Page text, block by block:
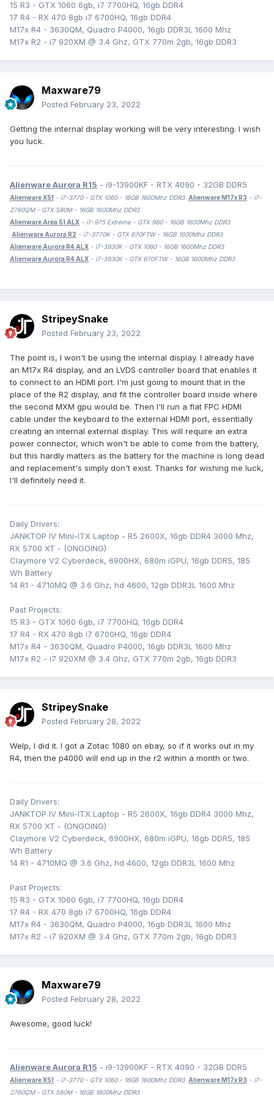
15 R3 - GTX 1060 6gb, i7 7700HQ, 16gb DDR4
17 R4 - RX 470 8gb i7 6700HQ, 16gb DDR4
M17x R4 - 3630QM, Quadro P4000, 16gb DDR3L 1600 Mhz
M17x R2 - i7 920XM @ 3.4 Ghz, GTX 770m 2gb, 16gb DDR3
Maxware79
Posted February 23, 2022
Getting the internal display working will be very interesting. I wish
you luck.
Alienware Aurora R15 - i9-13900KF - RTX 4090 - 32GB DDR5
Alienware X51 - i7-3770 - GTX 1060 - 16GB 1600Mhz DDR3 Alienware M17x R3 - i7-
2760QM - GTX 580M - 16GB 1600Mhz DDR3
Alienware Area 51 ALX - i7-975 Extreme - GTX 980 - 16GB 1600Mhz DDR3
Alienware Aurora R2 - i7-3770K - GTX 670FTW - 16GB 1600Mhz DDR3
Alienware Aurora R4 ALX - i7-3930K - GTX 1060 - 16GB 1600Mhz DDR3
Alienware Aurora R4 ALX - i7-3930K - GTX 670FTW - 16GB 1600Mhz DDR3
StripeySnake
Posted February 23, 2022
The point is, I won't be using the internal display. I already have
an M17x R4 display, and an LVDS controller board that enables it
to connect to an HDMI port. I'm just going to mount that in the
place of the R2 display, and fit the controller board inside where
the second MXM gpu would be. Then I'll run a flat FPC HDMI
cable under the keyboard to the external HDMI port, essentially
creating an internal external display. This will require an extra
power connector, which won't be able to come from the battery,
but this hardly matters as the battery for the machine is long dead
and replacement's simply don't exist. Thanks for wishing me luck,
I'll definitely need it.
Daily Drivers:
JANKTOP IV Mini-ITX Laptop - R5 2600X, 16gb DDR4 3000 Mhz,
RX 5700 XT - (ONGOING)
Claymore V2 Cyberdeck, 6900HX, 680m iGPU, 16gb DDR5, 185
Wh Battery
14 R1 - 4710MQ @ 3.6 Ghz, hd 4600, 12gb DDR3L 1600 Mhz
Past Projects:
15 R3 - GTX 1060 6gb, i7 7700HQ, 16gb DDR4
17 R4 - RX 470 8gb i7 6700HQ, 16gb DDR4
M17x R4 - 3630QM, Quadro P4000, 16gb DDR3L 1600 Mhz
M17x R2 - i7 920XM @ 3.4 Ghz, GTX 770m 2gb, 16gb DDR3
StripeySnake
Posted February 28, 2022
Welp, I did it. I got a Zotac 1080 on ebay, so if it works out in my
R4, then the p4000 will end up in the r2 within a month or two.
Daily Drivers:
JANKTOP IV Mini-ITX Laptop - R5 2600X, 16gb DDR4 3000 Mhz,
RX 5700 XT - (ONGOING)
Claymore V2 Cyberdeck, 6900HX, 680m iGPU, 16gb DDR5, 185
Wh Battery
14 R1 - 4710MQ @ 3.6 Ghz, hd 4600, 12gb DDR3L 1600 Mhz
Past Projects:
15 R3 - GTX 1060 6gb, i7 7700HQ, 16gb DDR4
17 R4 - RX 470 8gb i7 6700HQ, 16gb DDR4
M17x R4 - 3630QM, Quadro P4000, 16gb DDR3L 1600 Mhz
M17x R2 - i7 920XM @ 3.4 Ghz, GTX 770m 2gb, 16gb DDR3
Maxware79
Posted February 28, 2022
Awesome, good luck!
Alienware Aurora R15 - i9-13900KF - RTX 4090 - 32GB DDR5
Alienware X51 - i7-3770 - GTX 1060 - 16GB 1600Mhz DDR3 Alienware M17x R3 - i7-
2760QM - GTX 580M - 16GB 1600Mhz DDR3